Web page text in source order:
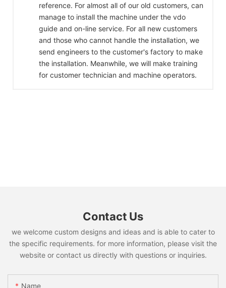
reference. For almost all of our old customers, can
manage to install the machine under the vdo
guide and on-line service. For all new customers
and those who cannot handle the installation, we
send engineers to the customer's factory to make
the installation. Meanwhile, we will make training
for customer technician and machine operators.
Contact Us
we welcome custom designs and ideas and is able to cater to
the specific requirements. for more information, please visit the
website or contact us directly with questions or inquiries.
Name